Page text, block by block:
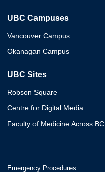
UBC Campuses
Vancouver Campus
Okanagan Campus
UBC Sites
Robson Square
Centre for Digital Media
Faculty of Medicine Across BC
Emergency Procedures